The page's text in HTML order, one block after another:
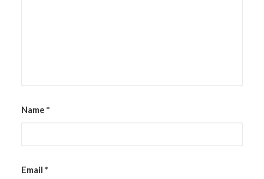
Name *
Email *